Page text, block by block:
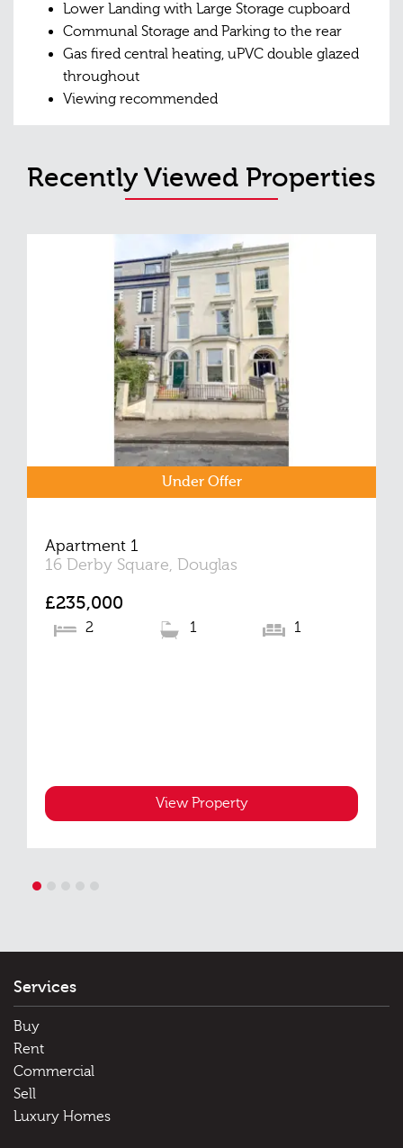
Lower Landing with Large Storage cupboard
Communal Storage and Parking to the rear
Gas fired central heating, uPVC double glazed
throughout
Viewing recommended
Recently Viewed Properties
Under Offer
Apartment 1
16 Derby Square, Douglas
£235,000
2 1 1
View Property
Services
Buy
Rent
Commercial
Sell
Luxury Homes